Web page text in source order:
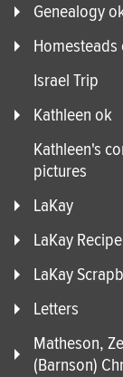
Genealogy
Homesteads
Israel Trip
Kathleen ok
Kathleen's
pictures
LaKay
LaKay
LaKay
Letters
Matheson,
(Barnson)